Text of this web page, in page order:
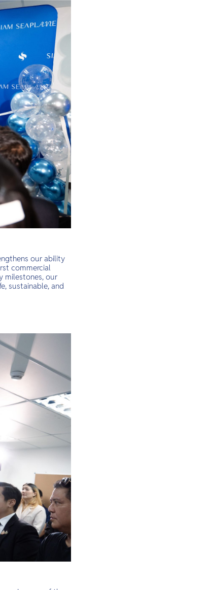
our ability
commercial
milestones, our
sustainable, and